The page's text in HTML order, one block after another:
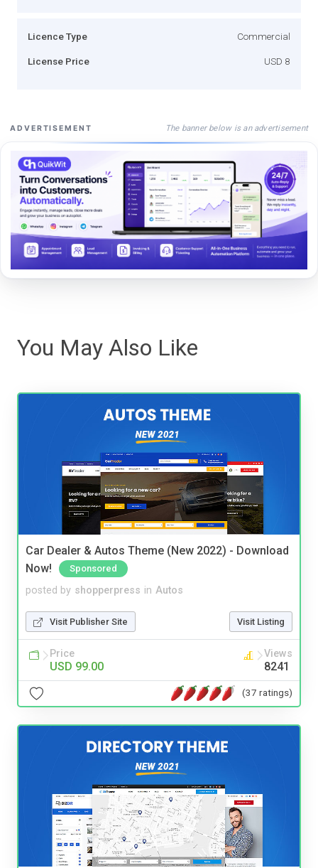
Licence Type Commercial
License Price USD 8
ADVERTISEMENT The banner below is an advertisement
You May Also Like
Car Dealer & Autos Theme (New 2022) - Download
Now!
Sponsored
posted by shopperpress in Autos
Visit Publisher Site Visit Listing
Price
USD 99.00
Views
8241
(37 ratings)